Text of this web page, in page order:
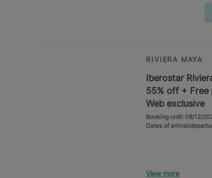
RIVIERA MAYA
Iberostar
55% off + Free
Web exclusive
Booking until: 08/12/
Dates of arrival/
View more